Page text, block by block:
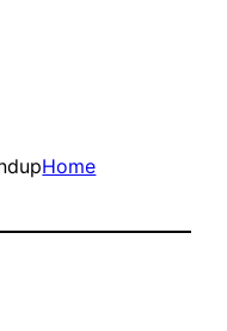
Home